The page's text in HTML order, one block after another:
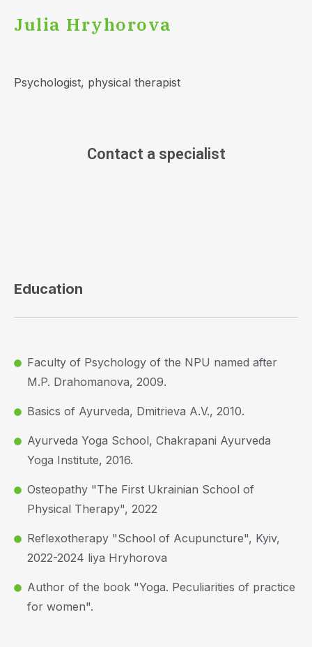
Julia Hryhorova
Psychologist, physical therapist
Contact a specialist
Education
Faculty of Psychology of the NPU named after
M.P. Drahomanova, 2009.
Basics of Ayurveda, Dmitrieva A.V., 2010.
Ayurveda Yoga School, Chakrapani Ayurveda
Yoga Institute, 2016.
Osteopathy "The First Ukrainian School of
Physical Therapy", 2022
Reflexotherapy "School of Acupuncture", Kyiv,
2022-2024 liya Hryhorova
Author of the book "Yoga. Peculiarities of practice
for women".